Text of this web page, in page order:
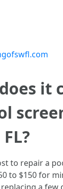
it
to repair a
to $150 for